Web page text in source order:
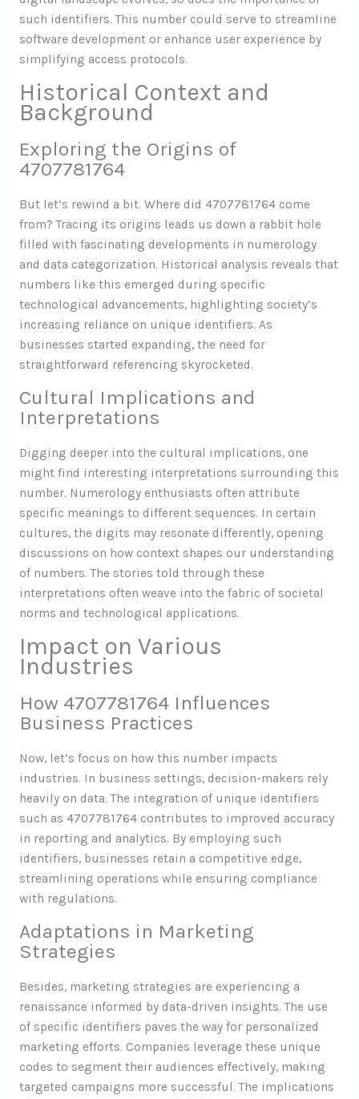
such identifiers. This number could serve to streamline
software development or enhance user experience by
simplifying access protocols.
Historical Context and
Background
Exploring the Origins of
4707781764
But let’s rewind a bit. Where did 4707781764 come
from? Tracing its origins leads us down a rabbit hole
filled with fascinating developments in numerology
and data categorization. Historical analysis reveals that
numbers like this emerged during specific
technological advancements, highlighting society’s
increasing reliance on unique identifiers. As
businesses started expanding, the need for
straightforward referencing skyrocketed.
Cultural Implications and
Interpretations
Digging deeper into the cultural implications, one
might find interesting interpretations surrounding this
number. Numerology enthusiasts often attribute
specific meanings to different sequences. In certain
cultures, the digits may resonate differently, opening
discussions on how context shapes our understanding
of numbers. The stories told through these
interpretations often weave into the fabric of societal
norms and technological applications.
Impact on Various
Industries
How 4707781764 Influences
Business Practices
Now, let’s focus on how this number impacts
industries. In business settings, decision-makers rely
heavily on data. The integration of unique identifiers
such as 4707781764 contributes to improved accuracy
in reporting and analytics. By employing such
identifiers, businesses retain a competitive edge,
streamlining operations while ensuring compliance
with regulations.
Adaptations in Marketing
Strategies
Besides, marketing strategies are experiencing a
renaissance informed by data-driven insights. The use
of specific identifiers paves the way for personalized
marketing efforts. Companies leverage these unique
codes to segment their audiences effectively, making
targeted campaigns more successful. The implications